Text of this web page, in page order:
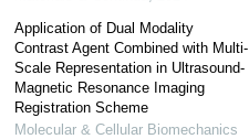
Application of Dual Modality
Contrast Agent Combined with Multi-
Scale Representation in Ultrasound-
Magnetic Resonance Imaging
Registration Scheme
Molecular & Cellular Biomechanics